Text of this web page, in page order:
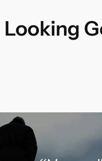
Looking